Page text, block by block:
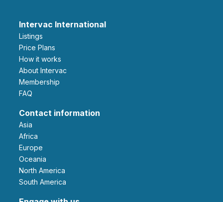
Intervac International
Listings
Price Plans
How it works
About Intervac
Membership
FAQ
Contact information
Asia
Africa
Europe
Oceania
North America
South America